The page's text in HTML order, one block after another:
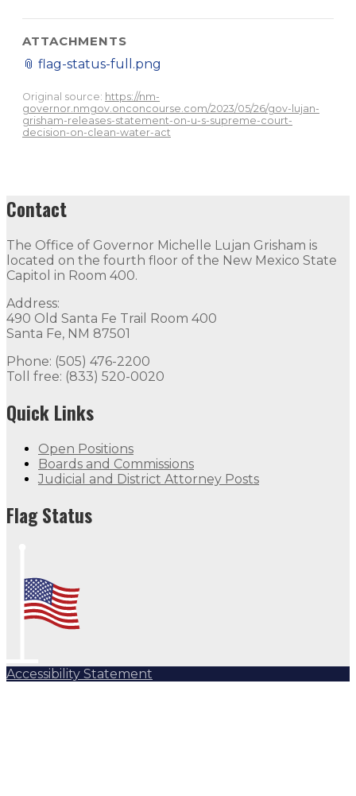
ATTACHMENTS
📎 flag-status-full.png
Original source: https://nm-
governor.nmgov.onconcourse.com/2023/05/26/gov-lujan-
grisham-releases-statement-on-u-s-supreme-court-
decision-on-clean-water-act
Contact
The Office of Governor Michelle Lujan Grisham is
located on the fourth floor of the New Mexico State
Capitol in Room 400.
Address:
490 Old Santa Fe Trail Room 400
Santa Fe, NM 87501
Phone: (505) 476-2200
Toll free: (833) 520-0020
Quick Links
Open Positions
Boards and Commissions
Judicial and District Attorney Posts
Flag Status
Accessibility Statement